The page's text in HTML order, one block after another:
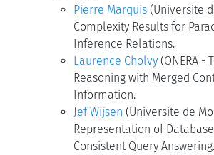
Pierre Marquis (Universite
Complexity Results for
Inference Relations.
Laurence Cholvy (ONERA -
Reasoning with Merged
Information.
Jef Wijsen (Universite de
Representation of
Consistent Query Answering.